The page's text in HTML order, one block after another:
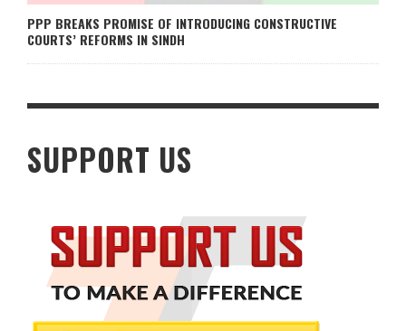
PPP BREAKS PROMISE OF INTRODUCING CONSTRUCTIVE
COURTS’ REFORMS IN SINDH
SUPPORT US